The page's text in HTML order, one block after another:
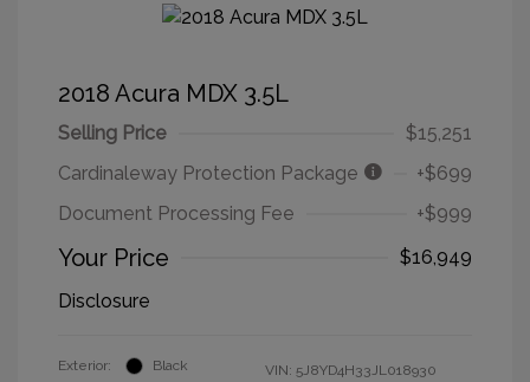
2018 Acura MDX 3.5L
Selling Price
$15,251
Cardinaleway Protection Package
+$699
Document Processing Fee
+$999
Your Price
$16,949
Disclosure
Exterior:
Black
VIN: 5J8YD4H33JL018930